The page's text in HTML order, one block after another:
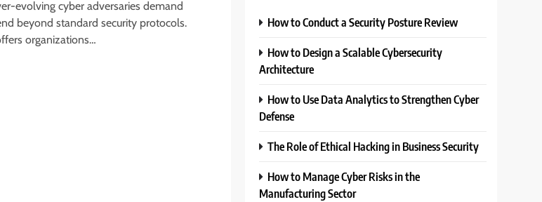
evolving cyber adversaries demand
beyond standard security protocols.
organizations…
How to Conduct a Security Posture Review
How to Design a Scalable Cybersecurity
Architecture
How to Use Data Analytics to Strengthen Cyber
Defense
The Role of Ethical Hacking in Business Security
How to Manage Cyber Risks in the
Manufacturing Sector